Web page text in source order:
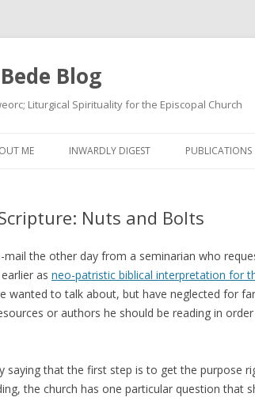
Blog
Liturgical Spirituality for the Episcopal Church
ME INWARDLY DIGEST PUBLICATIONS
Nuts and Bolts
mail the other day from a seminarian who
as neo-patristic biblical interpretation for
wanted to talk about, but have neglected for
or authors he should be reading in
saying that the first step is to get the purpose
the church has one particular question that